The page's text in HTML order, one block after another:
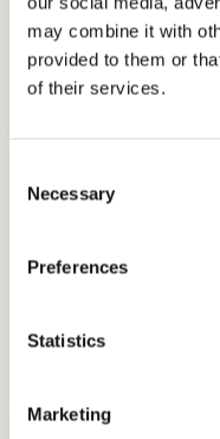
may combine it with
provided to them or
of their services.
Selection
Necessary
Preferences
Statistics
Marketing